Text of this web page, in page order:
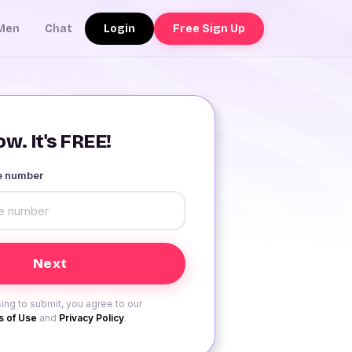
Chat Login Free Sign Up
It's FREE!
number
to submit, you agree to our
of Use and Privacy Policy.